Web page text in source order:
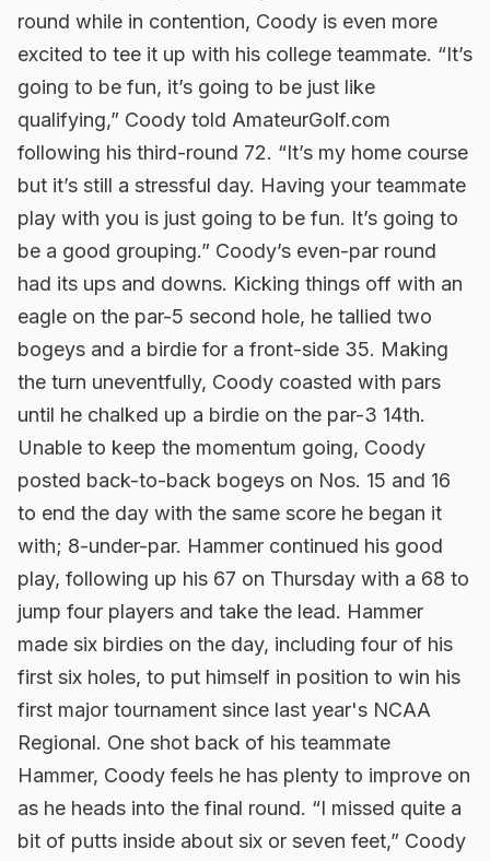
round while in contention, Coody is even more
excited to tee it up with his college teammate. “It’s
going to be fun, it’s going to be just like
qualifying,” Coody told AmateurGolf.com
following his third-round 72. “It’s my home course
but it’s still a stressful day. Having your teammate
play with you is just going to be fun. It’s going to
be a good grouping.” Coody’s even-par round
had its ups and downs. Kicking things off with an
eagle on the par-5 second hole, he tallied two
bogeys and a birdie for a front-side 35. Making
the turn uneventfully, Coody coasted with pars
until he chalked up a birdie on the par-3 14th.
Unable to keep the momentum going, Coody
posted back-to-back bogeys on Nos. 15 and 16
to end the day with the same score he began it
with; 8-under-par. Hammer continued his good
play, following up his 67 on Thursday with a 68 to
jump four players and take the lead. Hammer
made six birdies on the day, including four of his
first six holes, to put himself in position to win his
first major tournament since last year's NCAA
Regional. One shot back of his teammate
Hammer, Coody feels he has plenty to improve on
as he heads into the final round. “I missed quite a
bit of putts inside about six or seven feet,” Coody